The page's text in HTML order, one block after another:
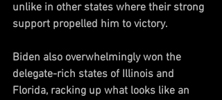
unlike in other states where their strong
support propelled him to victory.
Biden also overwhelmingly won the
delegate-rich states of Illinois and
Florida, racking up what looks like an